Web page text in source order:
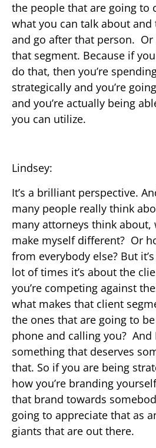
the people that are going to
what you can talk about and
and go after that person.
that segment. Because if
do that, then you’re
strategically and you’re
and you’re actually being
you can utilize.
Lindsey:
It’s a brilliant perspective.
many people really think
many attorneys think about,
make myself different? Or
from everybody else? But
lot of times it’s about the
you’re competing against
what makes that client
the ones that are going to
phone and calling you? And
something that deserves
that. So if you are being
how you’re branding
that brand towards
going to appreciate that as
giants that are out there.